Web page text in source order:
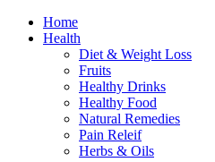
Home
Health
Diet & Weight Loss
Fruits
Healthy Drinks
Healthy Food
Natural Remedies
Pain Releif
Herbs & Oils